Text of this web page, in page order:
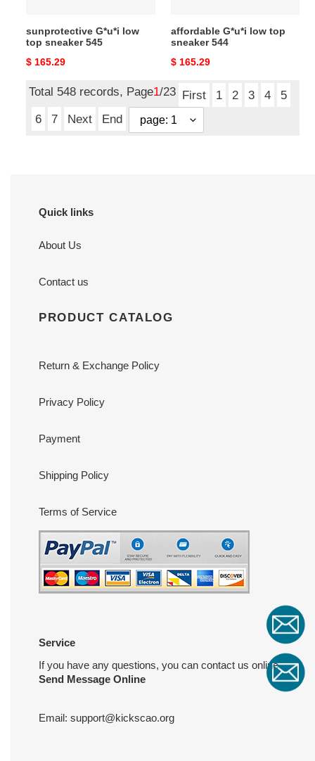
sunprotective G*u*i low
top sneaker 545
Original
$ 165.29
affordable G*u*i low top
sneaker 544
Original
$ 165.29
Total 548 records, Page1/23 First 1 2 3 4
5
6
7 Next End
Quick links
About Us
Contact us
PRODUCT CATALOG
Return & Exchange Policy
Privacy Policy
Payment
Shipping Policy
Terms of Service
Service
If you have any questions, you can contact us online
Send Message Online
Email: support@kickscao.org